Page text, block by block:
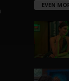
EVEN